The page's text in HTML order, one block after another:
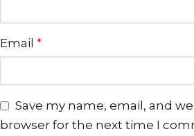
Email *
Save my name, email, and
browser for the next time I